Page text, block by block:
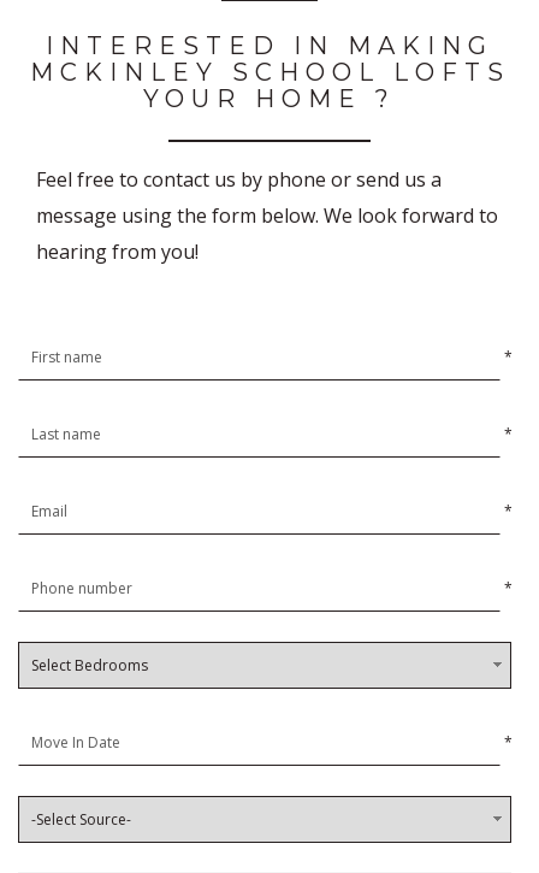
INTERESTED IN MAKING
MCKINLEY SCHOOL LOFTS
YOUR HOME ?
Feel free to contact us by phone or send us a
message using the form below. We look forward to
hearing from you!
*
*
*
*
*